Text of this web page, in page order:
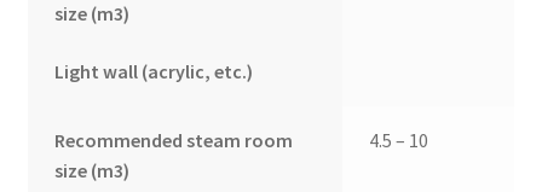
size (m3)
Light wall (acrylic, etc.)
Recommended steam room
size (m3)
4.5 – 10